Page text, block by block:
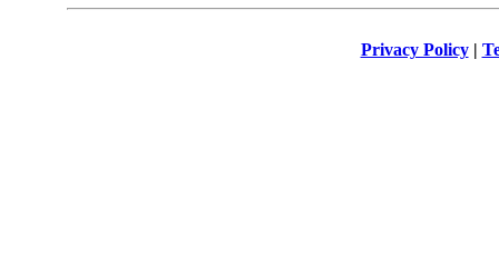
Privacy Policy|